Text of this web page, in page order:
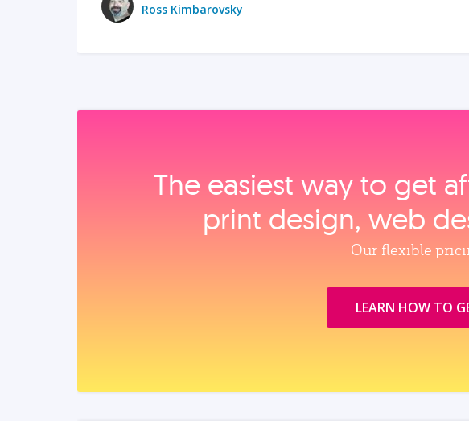
Ross Kimbarovsky
The easiest way to get
print design, web
Our flexible
LEARN HOW TO